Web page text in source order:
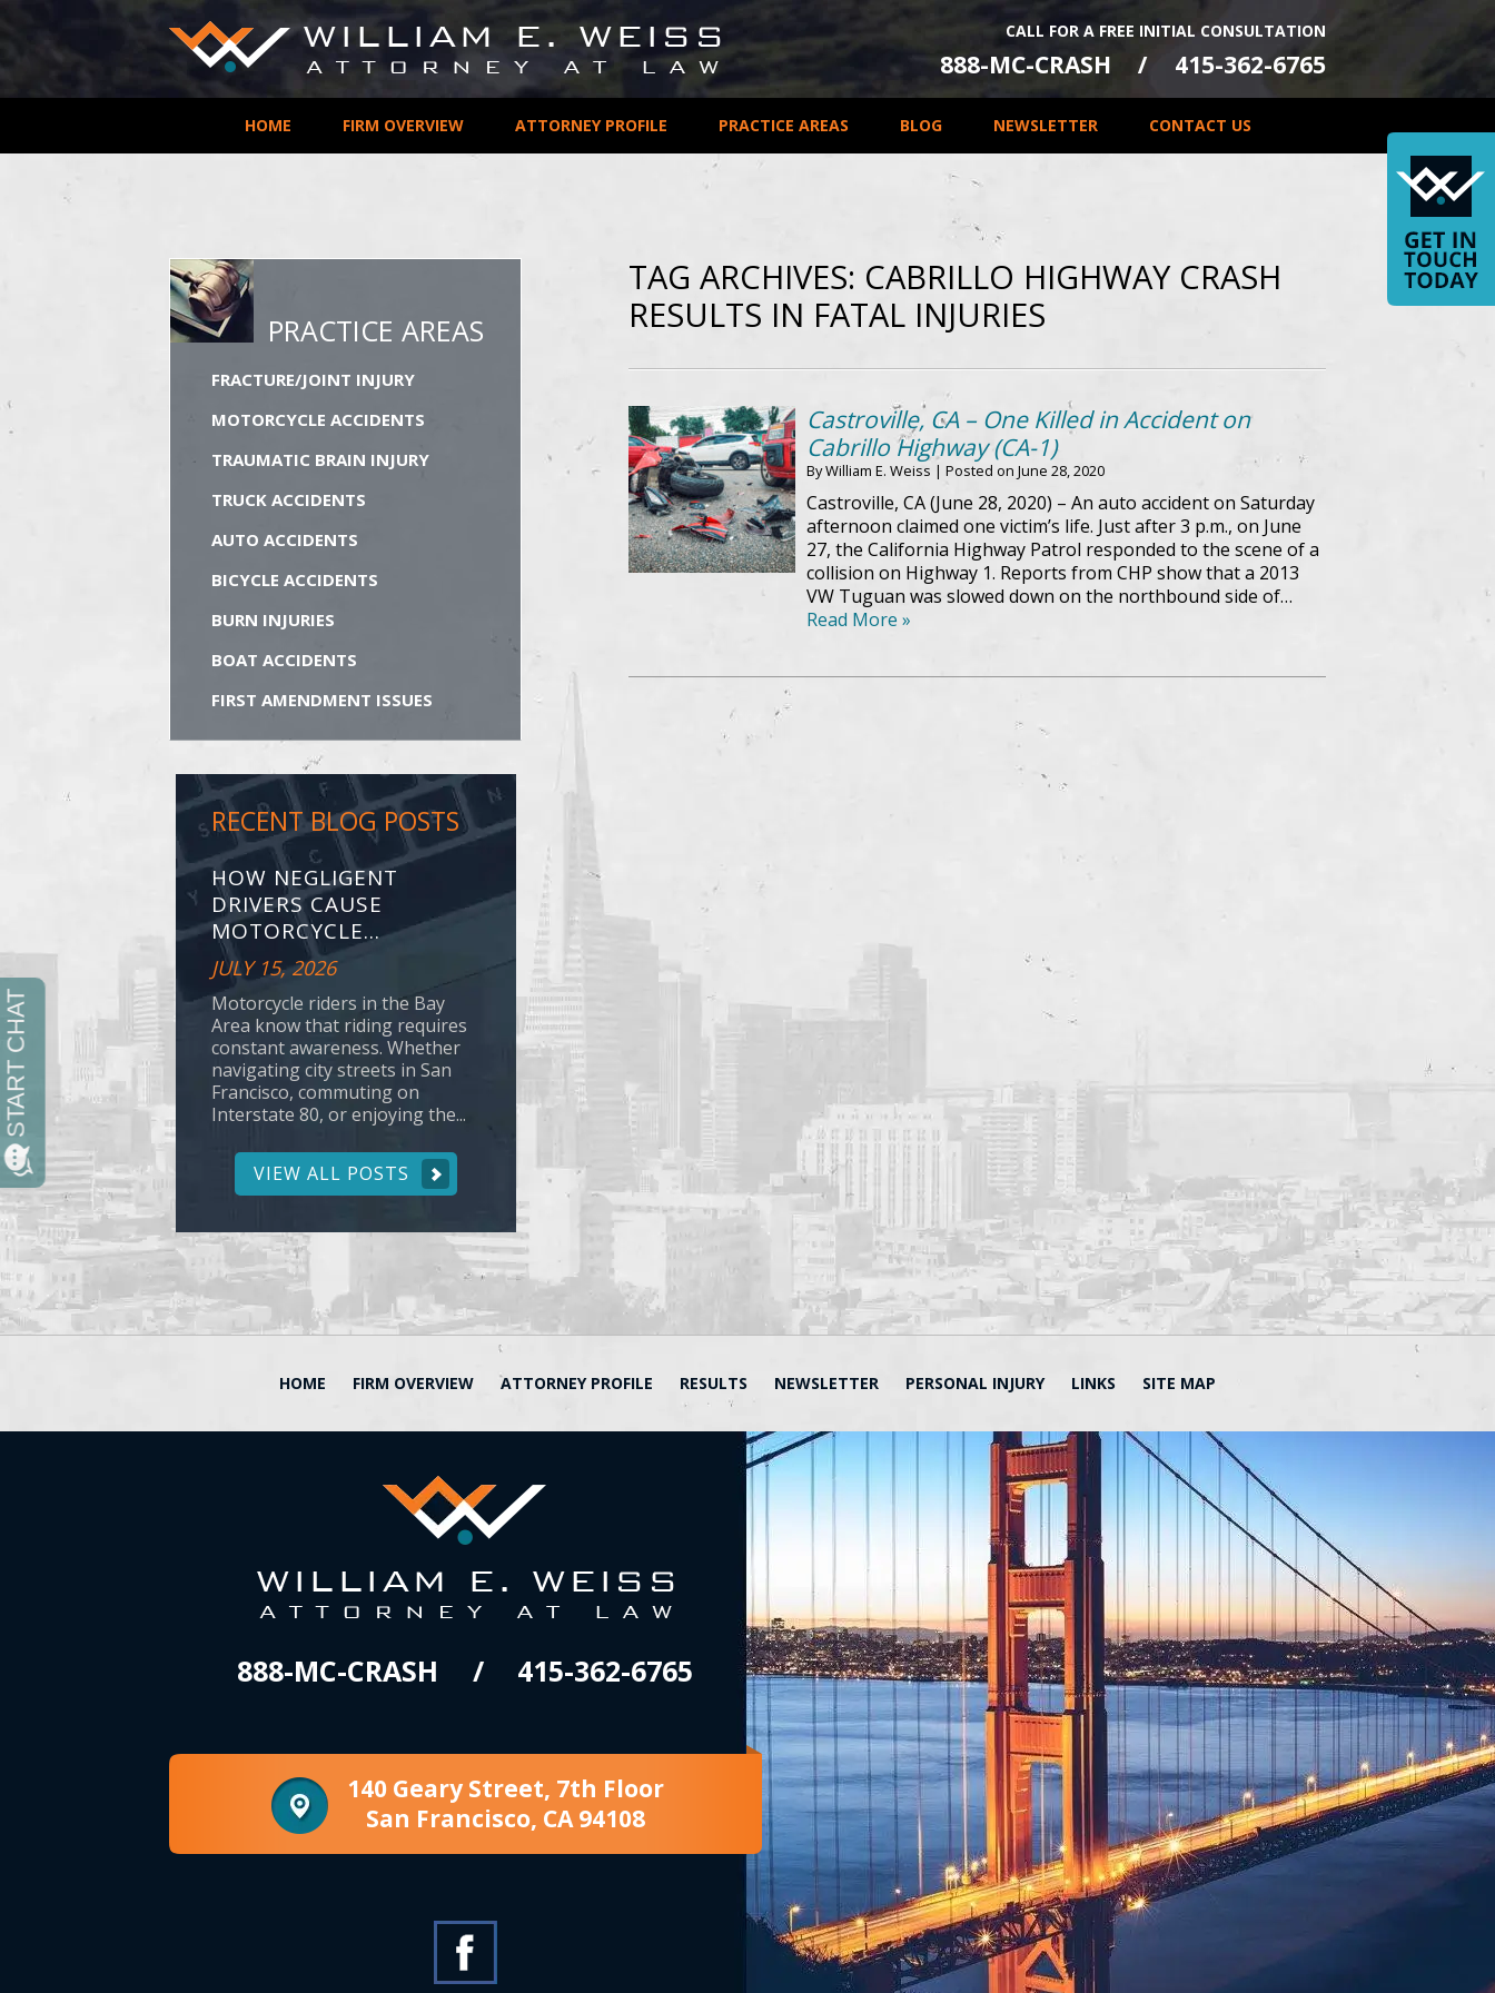
CALL FOR A FREE INITIAL CONSULTATION
888-MC-CRASH 415-362-6765
HOME FIRM OVERVIEW ATTORNEY PROFILE PRACTICE AREAS BLOG NEWSLETTER CONTACT US
TAG ARCHIVES: CABRILLO HIGHWAY CRASH
RESULTS IN FATAL INJURIES
Castroville, CA – One Killed in Accident on
Cabrillo Highway (CA-1)
ByWilliam E. Weiss | Posted on June 28, 2020
Castroville, CA (June 28, 2020) – An auto accident on Saturday
afternoon claimed one victim’s life. Just after 3 p.m., on June
27, the California Highway Patrol responded to the scene of a
collision on Highway 1. Reports from CHP show that a 2013
VW Tuguan was slowed down on the northbound side of…
Read More »
PRACTICE AREAS
FRACTURE/JOINT INJURY
MOTORCYCLE ACCIDENTS
TRAUMATIC BRAIN INJURY
TRUCK ACCIDENTS
AUTO ACCIDENTS
BICYCLE ACCIDENTS
BURN INJURIES
BOAT ACCIDENTS
FIRST AMENDMENT ISSUES
RECENT BLOG POSTS
HOW NEGLIGENT
DRIVERS CAUSE
MOTORCYCLE...
JULY 15, 2026
Motorcycle riders in the Bay
Area know that riding requires
constant awareness. Whether
navigating city streets in San
Francisco, commuting on
Interstate 80, or enjoying the...
VIEW ALL POSTS
HOME FIRM OVERVIEW ATTORNEY PROFILE RESULTS NEWSLETTER PERSONAL INJURY LINKS SITE MAP
888-MC-CRASH 415-362-6765
140 Geary Street, 7th Floor
San Francisco, CA 94108